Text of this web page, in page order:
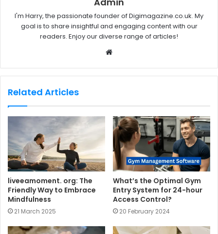
I'm Harry, the passionate founder of Digimagazine.co.uk. My
goal is to share insightful and engaging content with our
readers. Enjoy our diverse range of articles!
b
e
Related Articles
liveeamoment. org: The
Friendly Way to Embrace
Mindfulness
21 March 2025
What’s the Optimal Gym
Entry System for 24-hour
Access Control?
20 February 2024